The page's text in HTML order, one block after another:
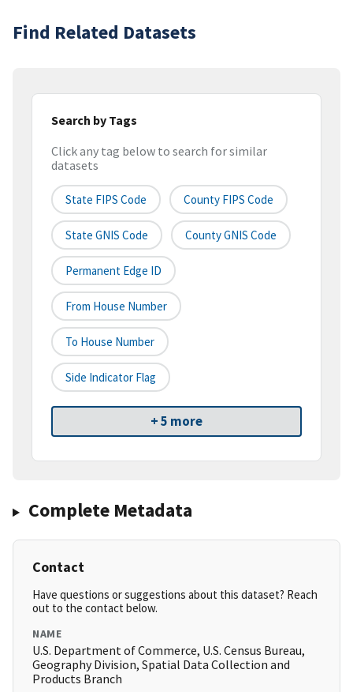
Find Related Datasets
Search by Tags
Click any tag below to search for similar
datasets
State FIPS Code County FIPS Code
State GNIS Code County GNIS Code
Permanent Edge ID
From House Number
To House Number
Side Indicator Flag
+ 5 more
Complete Metadata
Contact
Have questions or suggestions about this dataset? Reach
out to the contact below.
NAME
U.S. Department of Commerce, U.S. Census Bureau,
Geography Division, Spatial Data Collection and
Products Branch